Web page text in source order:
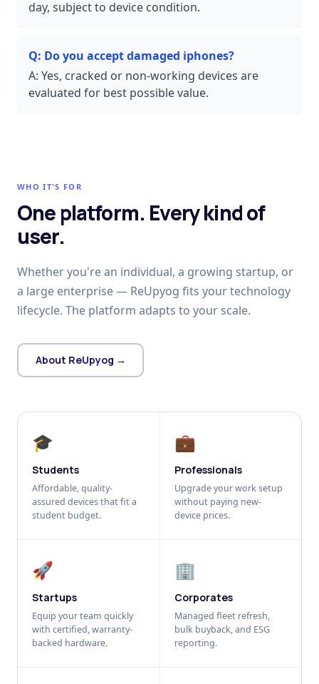
day, subject to device condition.
Q: Do you accept damaged iphones?
A: Yes, cracked or non-working devices are
evaluated for best possible value.
WHO IT'S FOR
One platform. Every kind of
user.
Whether you're an individual, a growing startup, or
a large enterprise — ReUpyog fits your technology
lifecycle. The platform adapts to your scale.
About ReUpyog →
🎓
Students
Affordable, quality-
assured devices that fit a
student budget.
💼
Professionals
Upgrade your work setup
without paying new-
device prices.
🚀
Startups
Equip your team quickly
with certified, warranty-
backed hardware.
🏢
Corporates
Managed fleet refresh,
bulk buyback, and ESG
reporting.